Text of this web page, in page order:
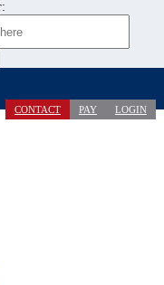
CONTACT PAY LOGIN